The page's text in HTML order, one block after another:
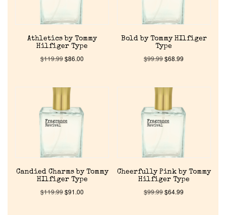
Athletics by Tommy
Hilfiger Type
$119.99$86.00
Bold by Tommy HIlfiger
Type
$99.99$68.99
Candied Charms by Tommy
HIlfiger Type
$119.99$91.00
Cheerfully Pink by Tommy
Hilfiger Type
$99.99$64.99